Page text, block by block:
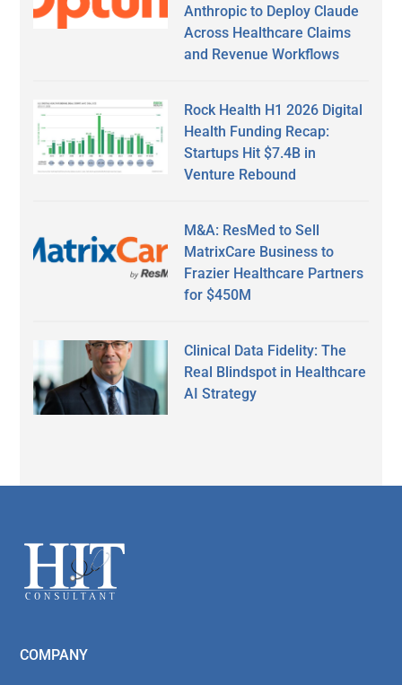
Anthropic to Deploy Claude
Across Healthcare Claims
and Revenue Workflows
Rock Health H1 2026 Digital
Health Funding Recap:
Startups Hit $7.4B in
Venture Rebound
M&A: ResMed to Sell
MatrixCare Business to
Frazier Healthcare Partners
for $450M
Clinical Data Fidelity: The
Real Blindspot in Healthcare
AI Strategy
Footer
COMPANY